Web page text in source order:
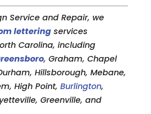
Service and Repair, we
letteringservices
Carolina, including
, Graham, Chapel
Hillsborough, Mebane,
High Point, Burlington,
Greenville, and